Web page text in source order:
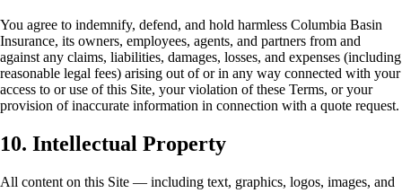
You agree to indemnify, defend, and hold harmless Columbia Basin
Insurance, its owners, employees, agents, and partners from and
against any claims, liabilities, damages, losses, and expenses (including
reasonable legal fees) arising out of or in any way connected with your
access to or use of this Site, your violation of these Terms, or your
provision of inaccurate information in connection with a quote request.
10. Intellectual Property
All content on this Site — including text, graphics, logos, images, and